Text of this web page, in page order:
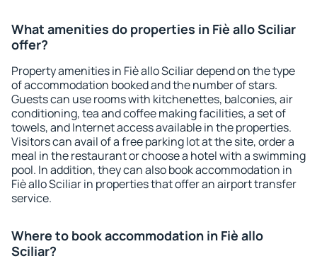
What amenities do properties in Fiè allo Sciliar
offer?
Property amenities in Fiè allo Sciliar depend on the type
of accommodation booked and the number of stars.
Guests can use rooms with kitchenettes, balconies, air
conditioning, tea and coffee making facilities, a set of
towels, and Internet access available in the properties.
Visitors can avail of a free parking lot at the site, order a
meal in the restaurant or choose a hotel with a swimming
pool. In addition, they can also book accommodation in
Fiè allo Sciliar in properties that offer an airport transfer
service.
Where to book accommodation in Fiè allo
Sciliar?